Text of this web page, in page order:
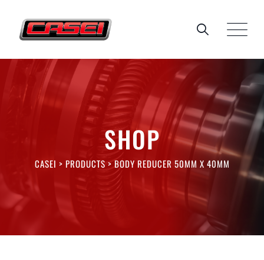
content
SHOP
CASEI > PRODUCTS >BODY REDUCER 50MM X 40MM